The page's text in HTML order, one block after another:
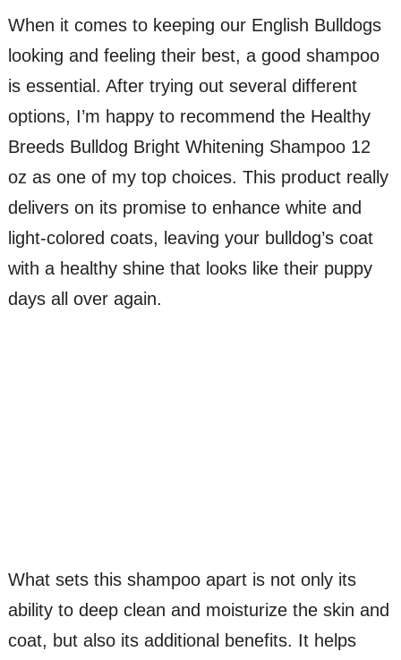
When it comes to keeping our English Bulldogs
looking and feeling their best, a good shampoo
is essential. After trying out several different
options, I’m happy to recommend the Healthy
Breeds Bulldog Bright Whitening Shampoo 12
oz as one of my top choices. This product really
delivers on its promise to enhance white and
light-colored coats, leaving your bulldog’s coat
with a healthy shine that looks like their puppy
days all over again.
What sets this shampoo apart is not only its
ability to deep clean and moisturize the skin and
coat, but also its additional benefits. It helps